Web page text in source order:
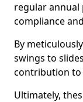
regular annual
compliance
By
swings to
contribution to
Ultimately,